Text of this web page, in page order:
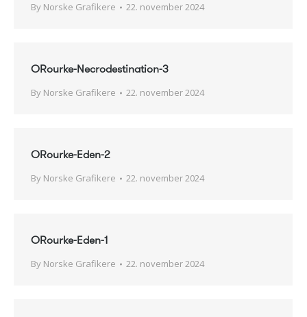
By Norske Grafikere 22. november 2024
ORourke-Necrodestination-3
By Norske Grafikere 22. november 2024
ORourke-Eden-2
By Norske Grafikere 22. november 2024
ORourke-Eden-1
By Norske Grafikere 22. november 2024